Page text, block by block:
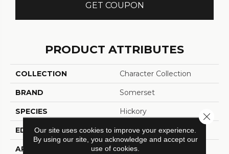
GET COUPON
PRODUCT ATTRIBUTES
COLLECTION Character Collection
BRAND Somerset
SPECIES Hickory
EDGE Eased Bevel
APPLICATION Residential
Our site uses cookies to improve your experience.
By using our site, you acknowledge and accept our
use of cookies.
Close